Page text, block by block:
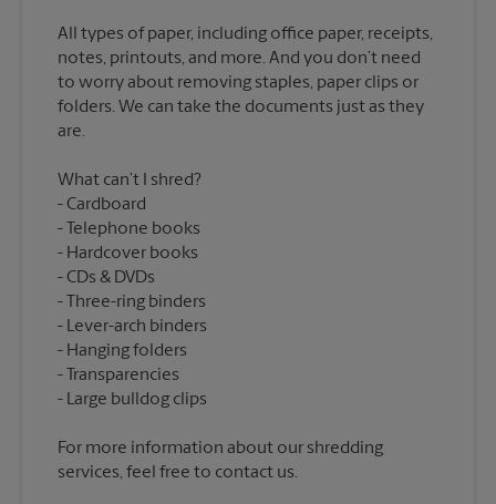
All types of paper, including office paper, receipts,
notes, printouts, and more. And you don’t need
to worry about removing staples, paper clips or
folders. We can take the documents just as they
What can’t I shred?
Cardboard
Telephone books
Hardcover books
CDs & DVDs
Three-ring binders
Lever-arch binders
Hanging folders
Transparencies
For more information about our shredding
services, feel free to contact us.